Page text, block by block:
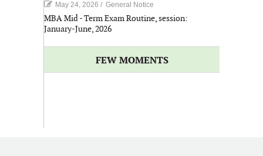
May 24, 2026 / General Notice
MBA Mid - Term Exam Routine, session:
January-June, 2026
FEW MOMENTS